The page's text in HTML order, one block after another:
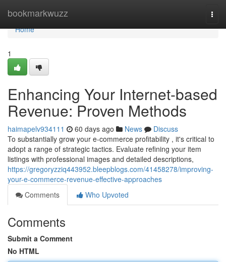
bookmarkwuzz
Home
Home
1
Enhancing Your Internet-based
Revenue: Proven Methods
haimapelv934111 60 days ago News
Discuss
To substantially grow your e-commerce profitability , it's critical to
adopt a range of strategic tactics. Evaluate refining your item
listings with professional images and detailed descriptions,
https://gregoryzziq443952.bleepblogs.com/41458278/improving-
your-e-commerce-revenue-effective-approaches
Comments
Who Upvoted
Comments
Submit a Comment
No HTML